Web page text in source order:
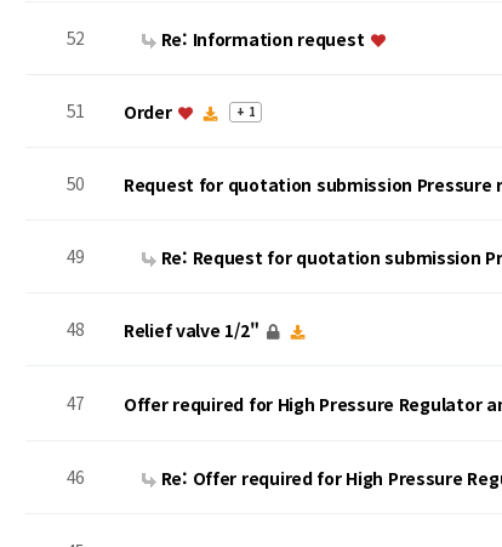
52 Re: Information request
51 Order + 1
50 Request for quotation submission Pressure
49 Re: Request for quotation submission
48 Relief valve 1/2"
47 Offer required for High Pressure Regulator
46 Re: Offer required for High Pressure